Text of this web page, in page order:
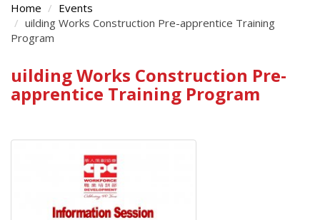
Home
Events
uilding Works Construction Pre-apprentice Training
Program
Main
Content
uilding Works Construction Pre-
apprentice Training Program